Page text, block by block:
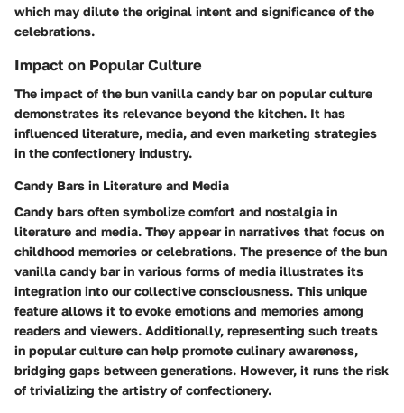
which may dilute the original intent and significance of the
celebrations.
Impact on Popular Culture
The impact of the bun vanilla candy bar on popular culture
demonstrates its relevance beyond the kitchen. It has
influenced literature, media, and even marketing strategies
in the confectionery industry.
Candy Bars in Literature and Media
Candy bars often symbolize comfort and nostalgia in
literature and media. They appear in narratives that focus on
childhood memories or celebrations. The presence of the bun
vanilla candy bar in various forms of media illustrates its
integration into our collective consciousness. This unique
feature allows it to evoke emotions and memories among
readers and viewers. Additionally, representing such treats
in popular culture can help promote culinary awareness,
bridging gaps between generations. However, it runs the risk
of trivializing the artistry of confectionery.